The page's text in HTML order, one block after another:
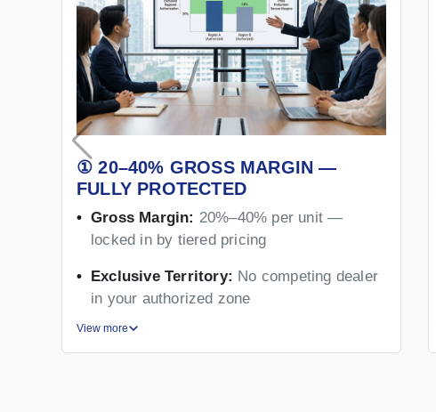
① 20–40% GROSS MARGIN —
FULLY PROTECTED
Gross Margin: 20%–40% per unit —
locked in by tiered pricing
Exclusive Territory: No competing dealer
in your authorized zone
View more